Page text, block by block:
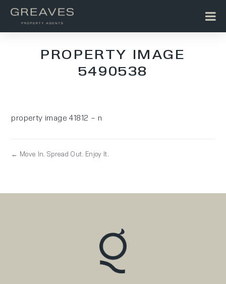
PROPERTY IMAGE
5490538
property image 41812 – n
← Move In. Spread Out. Enjoy It.